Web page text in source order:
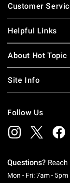
Customer
Helpful Links
About Hot Topic
Site Info
Follow Us
Questions? Reach
Mon - Fri: 7am - 5pm